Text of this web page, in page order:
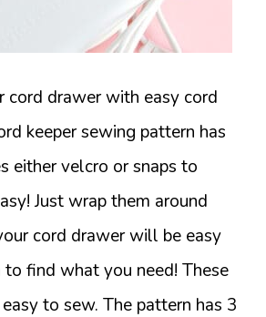
cord drawer with easy cord
keeper sewing pattern has
either velcro or snaps to
Just wrap them around
cord drawer will be easy
find what you need! These
to sew. The pattern has 3